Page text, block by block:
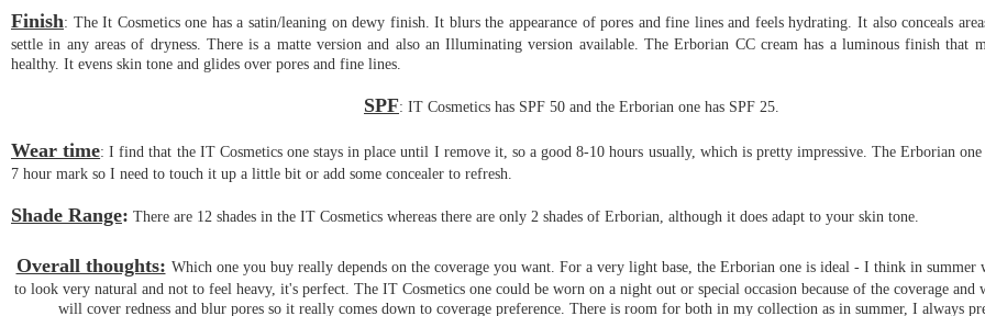
Finish: The It Cosmetics one has a satin/leaning on dewy finish. It blurs the appearance of pores and fine lines and feels hydrating. It also conceals
settle in any areas of dryness. There is a matte version and also an Illuminating version available. The Erborian CC cream has a luminous finish that
healthy. It evens skin tone and glides over pores and fine lines.
SPF: IT Cosmetics has SPF 50 and the Erborian one has SPF 25.
Wear time: I find that the IT Cosmetics one stays in place until I remove it, so a good 8-10 hours usually, which is pretty impressive. The Erborian one
7 hour mark so I need to touch it up a little bit or add some concealer to refresh.
Shade Range: There are 12 shades in the IT Cosmetics whereas there are only 2 shades of Erborian, although it does adapt to your skin tone.
Overall thoughts: Which one you buy really depends on the coverage you want. For a very light base, the Erborian one is ideal - I think in summer
to look very natural and not to feel heavy, it's perfect. The IT Cosmetics one could be worn on a night out or special occasion because of the coverage and
will cover redness and blur pores so it really comes down to coverage preference. There is room for both in my collection as in summer, I always